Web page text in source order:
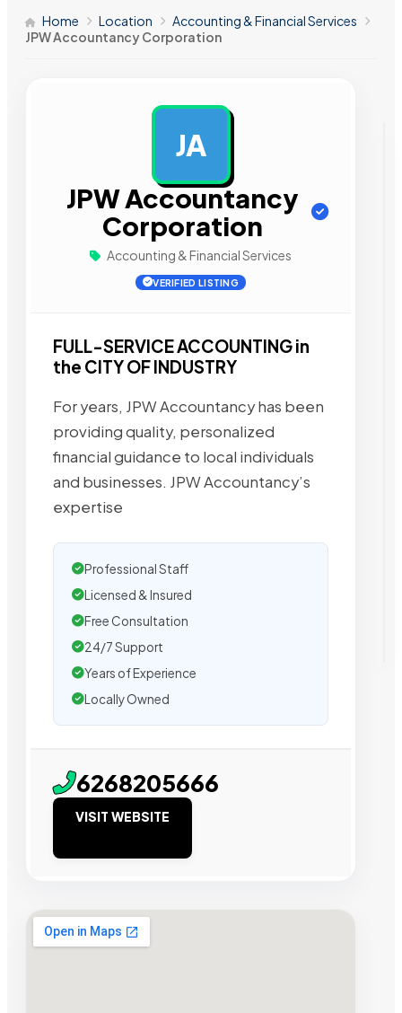
Home Location
Accounting & Financial Services
JPW Accountancy Corporation
JA
JPW Accountancy
Corporation
Accounting & Financial Services
VERIFIED LISTING
FULL-SERVICE ACCOUNTING in
the CITY OF INDUSTRY
For years, JPW Accountancy has been
providing quality, personalized
financial guidance to local individuals
and businesses. JPW Accountancy’s
expertise
Professional Staff
Licensed & Insured
Free Consultation
24/7 Support
Years of Experience
Locally Owned
6268205666
VISIT WEBSITE